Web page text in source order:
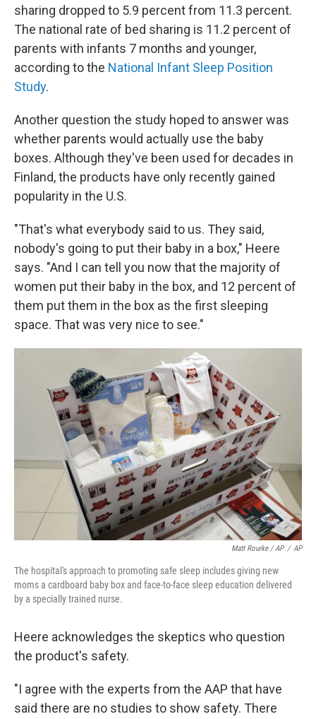
sharing dropped to 5.9 percent from 11.3 percent.
The national rate of bed sharing is 11.2 percent of
parents with infants 7 months and younger,
according to the National Infant Sleep Position
Study.
Another question the study hoped to answer was
whether parents would actually use the baby
boxes. Although they've been used for decades in
Finland, the products have only recently gained
popularity in the U.S.
"That's what everybody said to us. They said,
nobody's going to put their baby in a box," Heere
says. "And I can tell you now that the majority of
women put their baby in the box, and 12 percent of
them put them in the box as the first sleeping
space. That was very nice to see."
Matt Rourke / AP / AP
The hospital's approach to promoting safe sleep includes giving new
moms a cardboard baby box and face-to-face sleep education delivered
by a specially trained nurse.
Heere acknowledges the skeptics who question
the product's safety.
"I agree with the experts from the AAP that have
said there are no studies to show safety. There